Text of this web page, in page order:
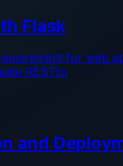
Flask
for web
RESTfu
and